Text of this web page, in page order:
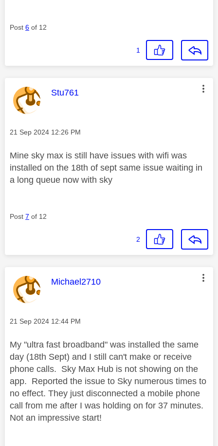
Post 6 of 12
1
This message was authored by:
Stu761
Message posted on
‎21 Sep 2024 12:26 PM
Mine sky max is still have issues with wifi was
installed on the 18th of sept same issue waiting in
a long queue now with sky
Post 7 of 12
2
This message was authored by:
Michael2710
Message posted on
‎21 Sep 2024 12:44 PM
My "ultra fast broadband" was installed the same
day (18th Sept) and I still can't make or receive
phone calls. Sky Max Hub is not showing on the
app. Reported the issue to Sky numerous times to
no effect. They just disconnected a mobile phone
call from me after I was holding on for 37 minutes.
Not an impressive start!